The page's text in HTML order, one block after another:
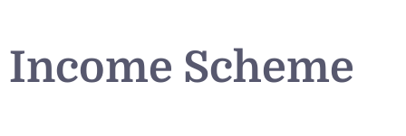
Income Scheme